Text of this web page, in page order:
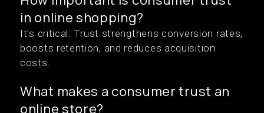
in online shopping?
It’s critical. Trust strengthens conversion rates,
boosts retention, and reduces acquisition
costs.
What makes a consumer trust an
online store?